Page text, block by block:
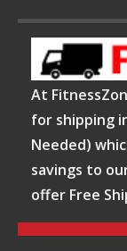
At
for shipping
Needed)
savings to
offer Free